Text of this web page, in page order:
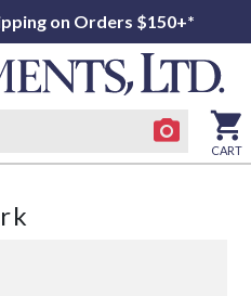
on Orders $150+*
CART